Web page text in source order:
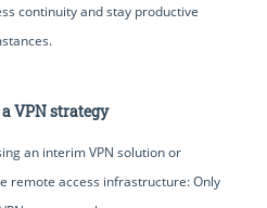
continuity and stay productive
VPN strategy
an interim VPN solution or
remote access infrastructure: Only